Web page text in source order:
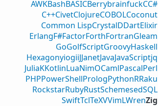
AWKBashBASICBerrybrainfuckCC#
C++CivetClojureCOBOLCoconut
Common LispCrystalDDartElixir
ErlangF#FactorForthFortranGleam
GoGolfScriptGroovyHaskell
HexagonyiogiiJJanetJavaJavaScriptjq
JuliaKKotlinLuaNimOCamlPascalPerl
PHPPowerShellPrologPythonRRaku
RockstarRubyRustSchemesedSQL
SwiftTclTeXVVimLWrenZig